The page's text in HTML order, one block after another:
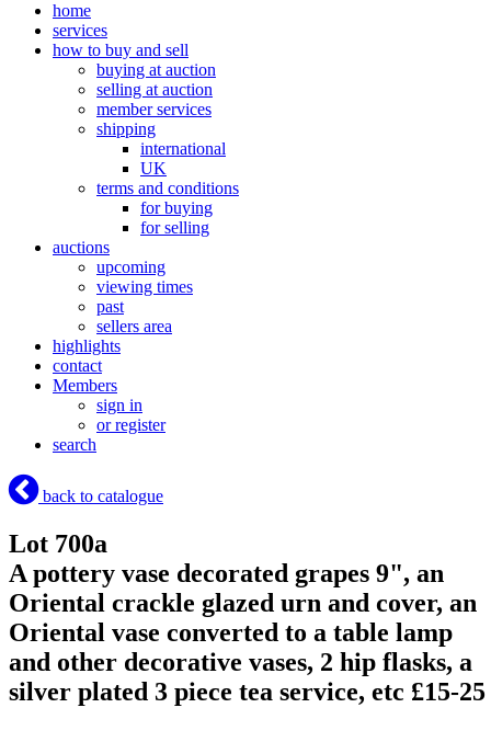
home
services
how to buy and sell
buying at auction
selling at auction
member services
shipping
international
UK
terms and conditions
for buying
for selling
auctions
upcoming
viewing times
past
sellers area
highlights
contact
Members
sign in
or register
search
back to catalogue
Lot 700a
A pottery vase decorated grapes 9", an
Oriental crackle glazed urn and cover, an
Oriental vase converted to a table lamp
and other decorative vases, 2 hip flasks, a
silver plated 3 piece tea service, etc £15-25